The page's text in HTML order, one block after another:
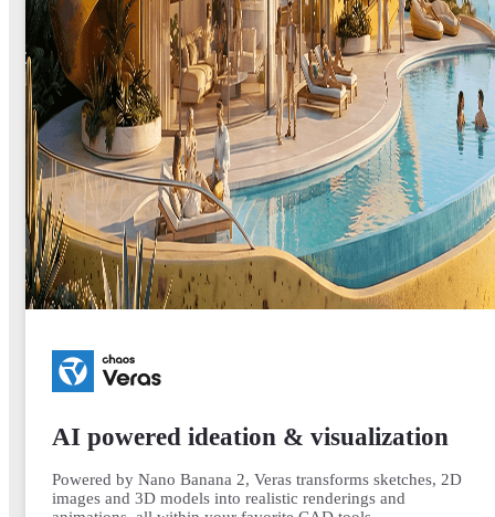
AI powered ideation & visualization
Powered by Nano Banana 2, Veras transforms sketches, 2D
images and 3D models into realistic renderings and